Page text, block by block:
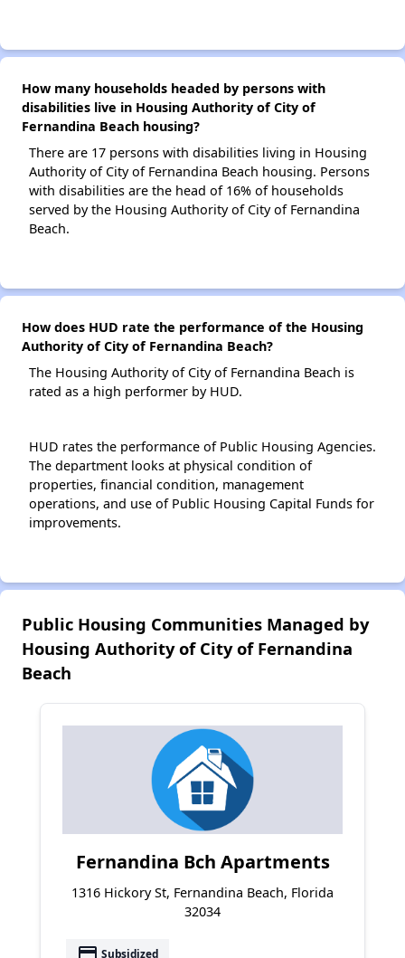
How many households headed by persons with
disabilities live in Housing Authority of City of
Fernandina Beach housing?
There are 17 persons with disabilities living in Housing
Authority of City of Fernandina Beach housing. Persons
with disabilities are the head of 16% of households
served by the Housing Authority of City of Fernandina
Beach.
How does HUD rate the performance of the Housing
Authority of City of Fernandina Beach?
The Housing Authority of City of Fernandina Beach is
rated as a high performer by HUD.
HUD rates the performance of Public Housing Agencies.
The department looks at physical condition of
properties, financial condition, management
operations, and use of Public Housing Capital Funds for
improvements.
Public Housing Communities Managed by
Housing Authority of City of Fernandina
Beach
Fernandina Bch Apartments
1316 Hickory St, Fernandina Beach, Florida
32034
Subsidized